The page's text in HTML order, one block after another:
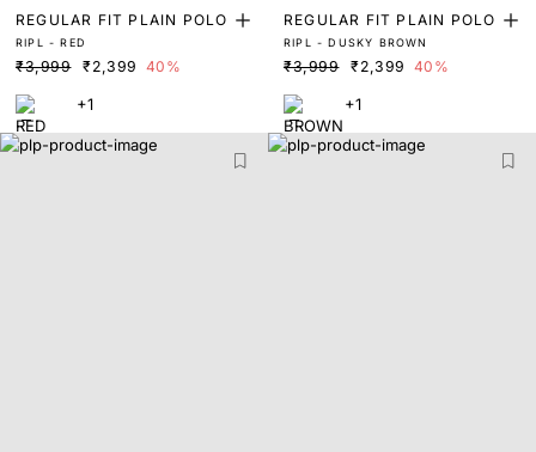
REGULAR FIT PLAIN POLO
RIPL - RED
₹3,999 ₹2,399 40%
+1
REGULAR FIT PLAIN POLO
RIPL - DUSKY BROWN
₹3,999 ₹2,399 40%
+1